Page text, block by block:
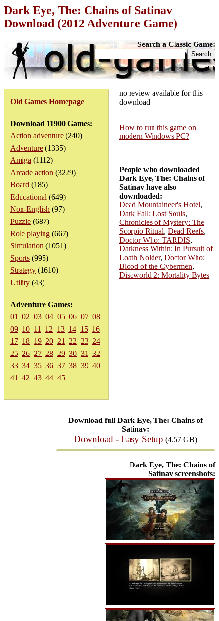
Dark Eye, The: Chains of Satinav
Download (2012 Adventure Game)
Search a Classic Game:
Old Games Homepage
Download 11900 Games:
Action adventure (240)
Adventure (1335)
Amiga (1112)
Arcade action (3229)
Board (185)
Educational (649)
Non-English (97)
Puzzle (687)
Role playing (667)
Simulation (1051)
Sports (995)
Strategy (1610)
Utility (43)
Adventure Games:
01
02 03 04 05 06 07 08
09 10 11 12 13 14 15 16
17 18 19 20 21 22 23 24
25 26 27 28 29 30 31
32
33 34 35 36 37 38 39 40
41
42 43 44 45
Download full Dark Eye, The: Chains of
Satinav:
Download - Easy Setup (4.57 GB)
Dark Eye, The: Chains of
Satinav screenshots:
no review available for this
download
How to run this game on
modern Windows PC?
People who downloaded
Dark Eye, The: Chains of
Satinav have also
downloaded:
Dead Mountaineer's Hotel,
Dark Fall: Lost Souls,
Chronicles of Mystery: The
Scorpio Ritual, Dead Reefs,
Doctor Who: TARDIS,
Darkness Within: In Pursuit of
Loath Nolder, Doctor Who:
Blood of the Cybermen,
Discworld 2: Mortality Bytes